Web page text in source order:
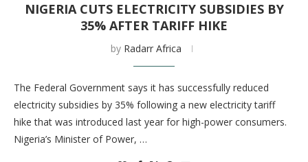
NIGERIA CUTS ELECTRICITY SUBSIDIES BY
35% AFTER TARIFF HIKE
by Radarr Africa
The Federal Government says it has successfully reduced
electricity subsidies by 35% following a new electricity tariff
hike that was introduced last year for high-power consumers.
Nigeria’s Minister of Power, …